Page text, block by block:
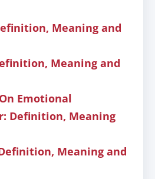
Meaning and
Meaning and
Emotional
Definition, Meaning
Meaning and